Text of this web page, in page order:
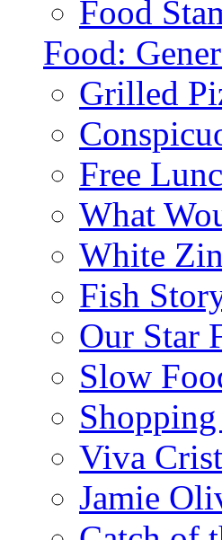
Food
Food:
Grilled
Free
What
White
Fish
Our Star
Slow
Viva
Jamie